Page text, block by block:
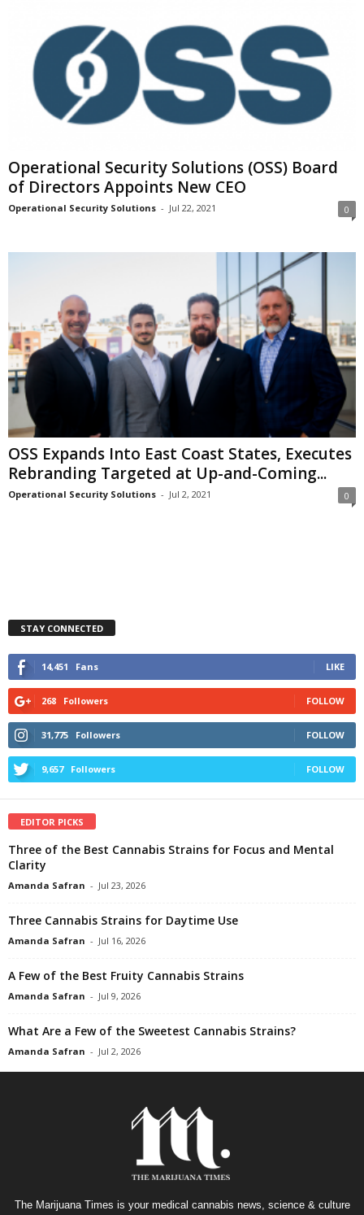
Operational Security Solutions (OSS) Board
of Directors Appoints New CEO
Operational Security Solutions - Jul 22, 2021 0
OSS Expands Into East Coast States, Executes
Rebranding Targeted at Up-and-Coming...
Operational Security Solutions - Jul 2, 2021 0
STAY CONNECTED
14,451 Fans LIKE
268 Followers FOLLOW
31,775 Followers FOLLOW
9,657 Followers FOLLOW
EDITOR PICKS
Three of the Best Cannabis Strains for Focus and Mental
Clarity
Amanda Safran - Jul 23, 2026
Three Cannabis Strains for Daytime Use
Amanda Safran - Jul 16, 2026
A Few of the Best Fruity Cannabis Strains
Amanda Safran - Jul 9, 2026
What Are a Few of the Sweetest Cannabis Strains?
Amanda Safran - Jul 2, 2026
The Marijuana Times is your medical cannabis news, science & culture